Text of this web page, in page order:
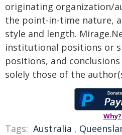
originating organization/
the point-in-time nature,
style and length.
institutional positions or
positions, and
solely those of the
Why?
Tags: Australia ,